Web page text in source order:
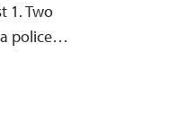
1. Two
police…